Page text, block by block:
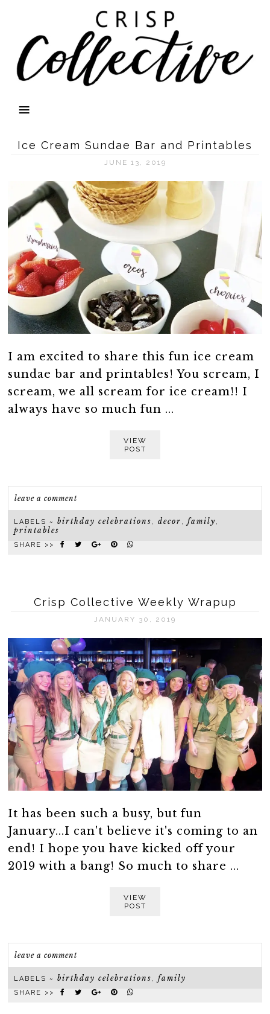
Ice Cream Sundae Bar and Printables
JUNE 13, 2019
I am excited to share this fun ice cream
sundae bar and printables! You scream, I
scream, we all scream for ice cream!! I
always have so much fun ...
VIEW
POST
leave a comment
LABELS ~birthday celebrations ,decor ,family ,
printables
SHARE >>
Crisp Collective Weekly Wrapup
JANUARY 30, 2019
It has been such a busy, but fun
January...I can't believe it's coming to an
end! I hope you have kicked off your
2019 with a bang! So much to share ...
VIEW
POST
leave a comment
LABELS ~birthday celebrations ,family
SHARE >>